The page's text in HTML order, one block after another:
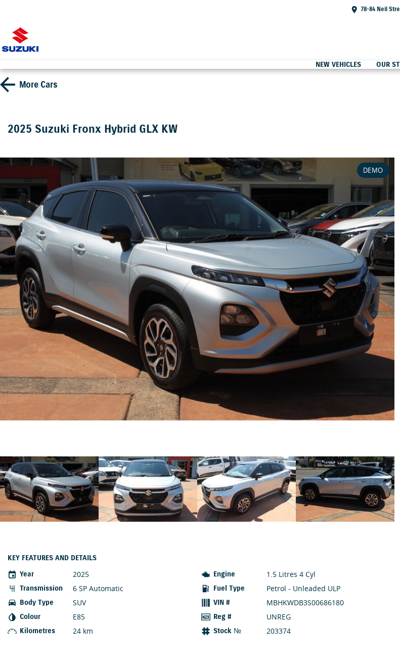
78-84 Neil
NEW VEHICLES OUR
More Cars
2025 Suzuki Fronx Hybrid GLX KW
DEMO
KEY FEATURES AND DETAILS
Year
2025
Transmission 6 SP Automatic
Body Type SUV
Colour E85
Kilometres 24 km
Engine 1.5 Litres 4 Cyl
Fuel Type Petrol - Unleaded ULP
VIN # MBHKWDB3S00686180
Reg # UNREG
Stock № 203374